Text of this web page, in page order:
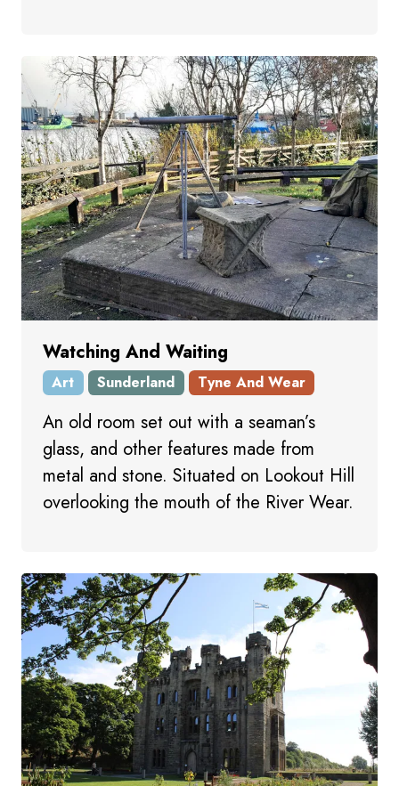
Watching And Waiting
Art Sunderland Tyne And Wear
An old room set out with a seaman’s
glass, and other features made from
metal and stone. Situated on Lookout Hill
overlooking the mouth of the River Wear.